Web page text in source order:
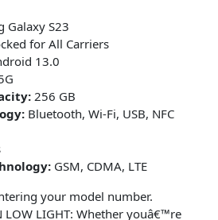
Galaxy S23
for All Carriers
13.0
256 GB
Bluetooth, Wi-Fi, USB, NFC
GSM, CDMA, LTE
your model number.
LOW LIGHT: Whether youâ€™re